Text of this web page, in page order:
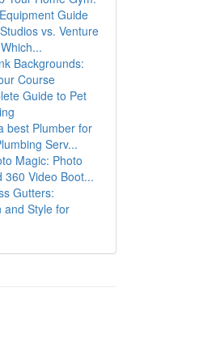
Guide
vs. Venture
Backgrounds:
Course
Guide to Pet
best Plumber for
Serv...
Magic: Photo
360 Video Boot...
Gutters:
and Style for